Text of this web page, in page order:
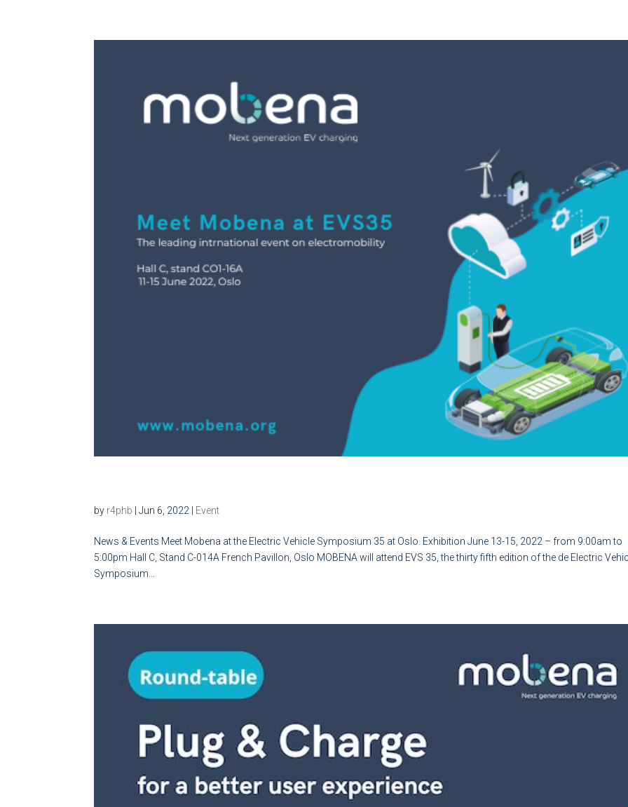
by r4phb |Jun 6, 2022 Event
News & Events Meet Mobena at the Electric Vehicle Symposium 35 at Oslo. Exhibition June 13-15, 2022 – from 9:00am to
5:00pm Hall C, Stand C-014A French Pavillon, Oslo MOBENA will attend EVS 35, the thirty fifth edition of the de Electric
Symposium...